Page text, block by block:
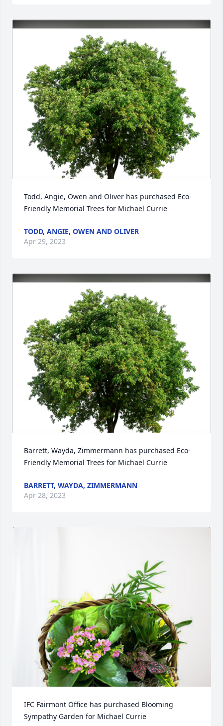
Todd, Angie, Owen and Oliver has purchased Eco-
Friendly Memorial Trees for Michael Currie
TODD, ANGIE, OWEN AND OLIVER
Apr 29, 2023
Barrett, Wayda, Zimmermann has purchased Eco-
Friendly Memorial Trees for Michael Currie
BARRETT, WAYDA, ZIMMERMANN
Apr 28, 2023
IFC Fairmont Office has purchased Blooming
Sympathy Garden for Michael Currie